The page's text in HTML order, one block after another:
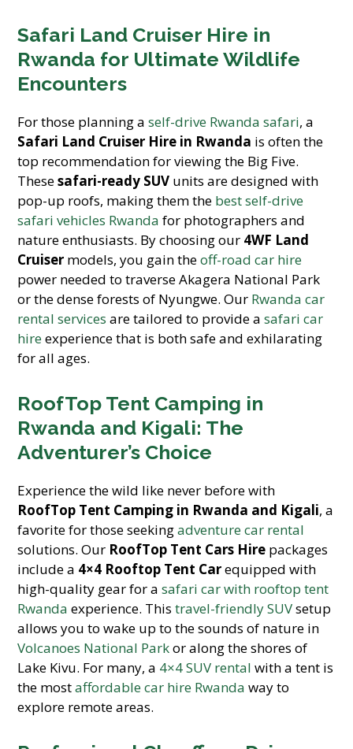
Safari Land Cruiser Hire in
Rwanda for Ultimate Wildlife
Encounters
For those planning aself-drive Rwanda safari, a
Safari Land Cruiser Hire in Rwanda is often the
top recommendation for viewing the Big Five.
Thesesafari-ready SUV units are designed with
pop-up roofs, making them the best self-drive
safari vehicles Rwanda for photographers and
nature enthusiasts. By choosing our 4WF Land
Cruiser models, you gain theoff-road car hire
power needed to traverse Akagera National Park
or the dense forests of Nyungwe. Our Rwanda car
rental services are tailored to provide asafari car
hireexperience that is both safe and exhilarating
for all ages.
RoofTop Tent Camping in
Rwanda and Kigali: The
Adventurer’s Choice
Experience the wild like never before with
RoofTop Tent Camping in Rwanda and Kigali, a
favorite for those seekingadventure car rental
solutions. Our RoofTop Tent Cars Hire packages
include a 4×4 Rooftop Tent Carequipped with
high-quality gear for asafari car with rooftop tent
Rwanda experience. Thistravel-friendly SUVsetup
allows you to wake up to the sounds of nature in
Volcanoes National Parkor along the shores of
Lake Kivu. For many, a 4×4 SUV rental with a tent is
the mostaffordable car hire Rwanda way to
explore remote areas.